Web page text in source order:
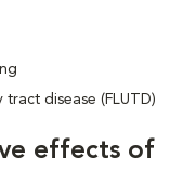
tract disease (FLUTD)
effects of